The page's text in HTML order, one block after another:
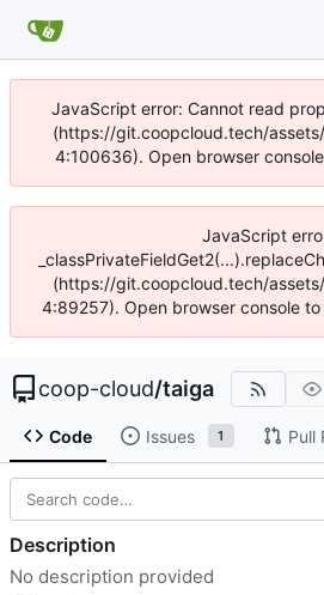
JavaScript error: Cannot read
(https://git.coopcloud.tech/
4:100636). Open browser
JavaScript
(https://git.coopcloud.tech/
4:89257). Open browser console
coop-cloud/taiga
Code Issues 1 Pull
Description
No description provided